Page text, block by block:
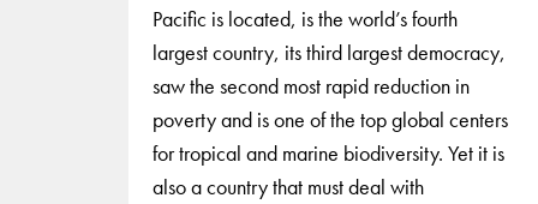
Pacific is located, is the world’s fourth
largest country, its third largest democracy,
saw the second most rapid reduction in
poverty and is one of the top global centers
for tropical and marine biodiversity. Yet it is
also a country that must deal with